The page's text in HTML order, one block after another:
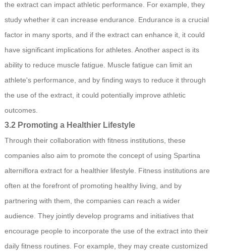
the extract can impact athletic performance. For example, they
study whether it can increase endurance. Endurance is a crucial
factor in many sports, and if the extract can enhance it, it could
have significant implications for athletes. Another aspect is its
ability to reduce muscle fatigue. Muscle fatigue can limit an
athlete's performance, and by finding ways to reduce it through
the use of the extract, it could potentially improve athletic
outcomes.
3.2 Promoting a Healthier Lifestyle
Through their collaboration with fitness institutions, these
companies also aim to promote the concept of using Spartina
alterniflora extract for a healthier lifestyle. Fitness institutions are
often at the forefront of promoting healthy living, and by
partnering with them, the companies can reach a wider
audience. They jointly develop programs and initiatives that
encourage people to incorporate the use of the extract into their
daily fitness routines. For example, they may create customized